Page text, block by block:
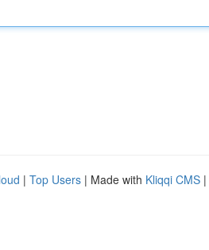
| Top Users | Made with Kliqqi CMS |